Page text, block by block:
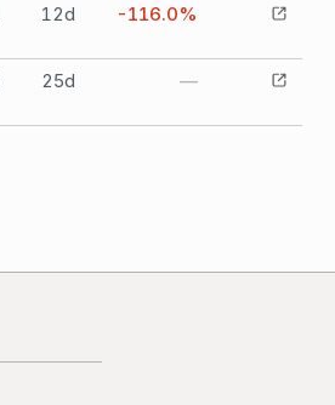
12d -116.0%
25d —